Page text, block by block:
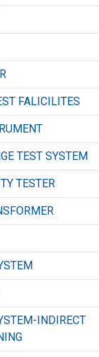
FALICILITES
TEST SYSTEM
TESTER
INDIRECT